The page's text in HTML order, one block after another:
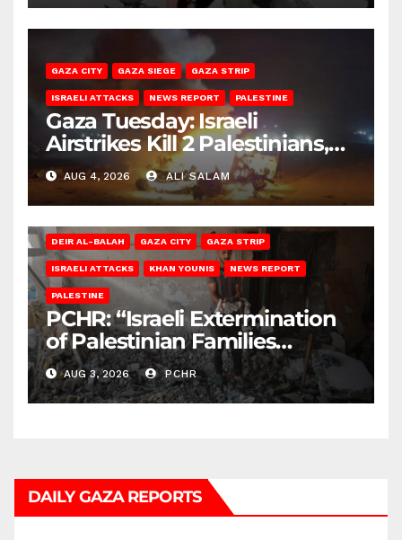
GAZA CITY GAZA SIEGE GAZA STRIP
ISRAELI ATTACKS NEWS REPORT PALESTINE
Gaza Tuesday: Israeli
Airstrikes Kill 2 Palestinians,
Injure 10
AUG 4, 2026 ALI SALAM
DEIR AL-BALAH GAZA CITY GAZA STRIP
ISRAELI ATTACKS KHAN YOUNIS NEWS REPORT
PALESTINE
PCHR: “Israeli Extermination
of Palestinian Families
Continues by Targeting
Homes and Civilian
Gatherings in Gaza Strip”
AUG 3, 2026 PCHR
DAILY GAZA REPORTS